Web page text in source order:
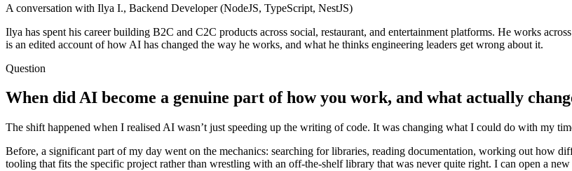
A conversation with Ilya I., Backend Developer (NodeJS, TypeScript, NestJS)
Ilya has spent his career building B2C and C2C products across social, restaurant, and entertainment platforms. He works
is an edited account of how AI has changed the way he works, and what he thinks engineering leaders get wrong about it.
Question
When did AI become a genuine part of how you work, and what actually
The shift happened when I realised AI wasn’t just speeding up the writing of code. It was changing what I could do with my
Before, a significant part of my day went on the mechanics: searching for libraries, reading documentation, working out how
tooling that fits the specific project rather than wrestling with an off-the-shelf library that was never quite right. I can open a